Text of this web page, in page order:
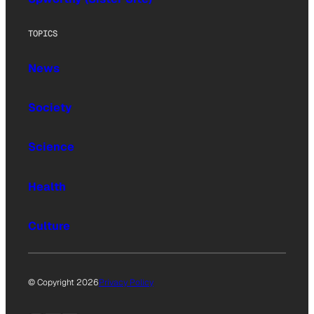
TOPICS
News
Society
Science
Health
Culture
© Copyright 2026Privacy Policy